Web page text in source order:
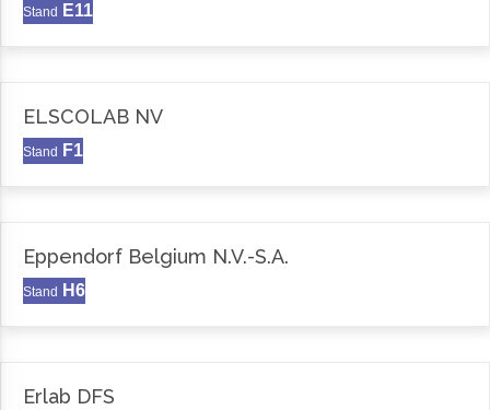
Stand E11
ELSCOLAB NV
Stand F1
Eppendorf Belgium N.V.-S.A.
Stand H6
Erlab DFS